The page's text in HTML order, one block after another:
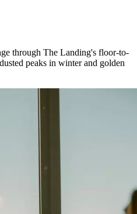
through The Landing's floor-to-
peaks in winter and golden